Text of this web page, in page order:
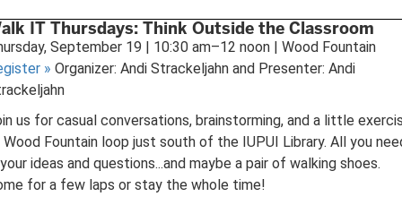
IT Thursdays: Think Outside the Classroom
September 19 | 10:30 am–12 noon | Wood Fountain
» Organizer: Andi Strackeljahn and Presenter: Andi
us for casual conversations, brainstorming, and a little
Fountain loop just south of the IUPUI Library. All you
ideas and questions...and maybe a pair of walking shoes.
for a few laps or stay the whole time!